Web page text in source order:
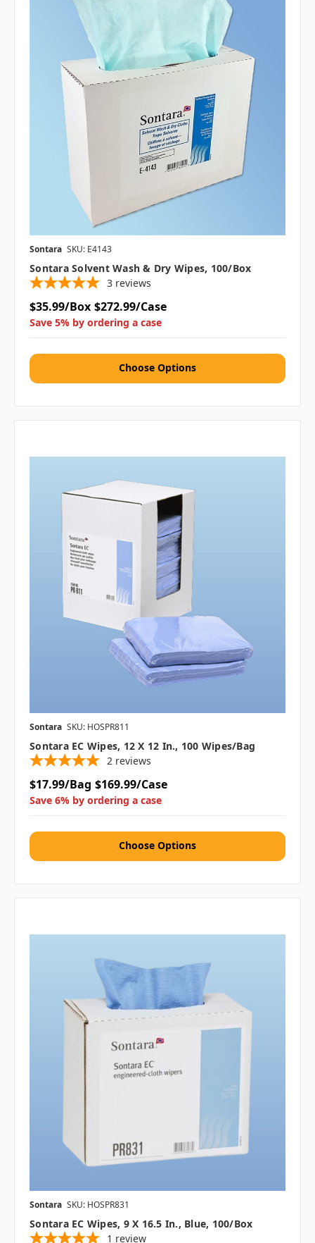
Sontara SKU: E4143
Sontara Solvent Wash & Dry Wipes, 100/box
3 reviews
$35.99/Box $272.99/Case
Save 5% by ordering a case
Choose Options
Sontara SKU: HOSPR811
Sontara EC Wipes, 12 X 12 In., 100 Wipes/bag
2 reviews
$17.99/Bag $169.99/Case
Save 6% by ordering a case
Choose Options
Sontara SKU: HOSPR831
Sontara EC Wipes, 9 X 16.5 In., Blue, 100/box
1 review